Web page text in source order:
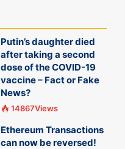
Putin’s daughter died
after taking a second
dose of the COVID-19
vaccine – Fact or Fake
News?
14867Views
Ethereum Transactions
can now be reversed!